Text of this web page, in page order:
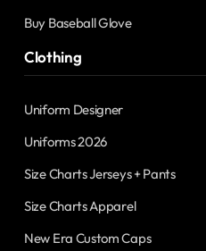
Buy Baseball Glove
Clothing
Uniform Designer
Uniforms 2026
Size Charts Jerseys + Pants
Size Charts Apparel
New Era Custom Caps